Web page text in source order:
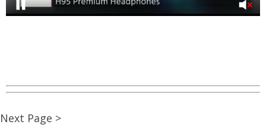
Next Page >